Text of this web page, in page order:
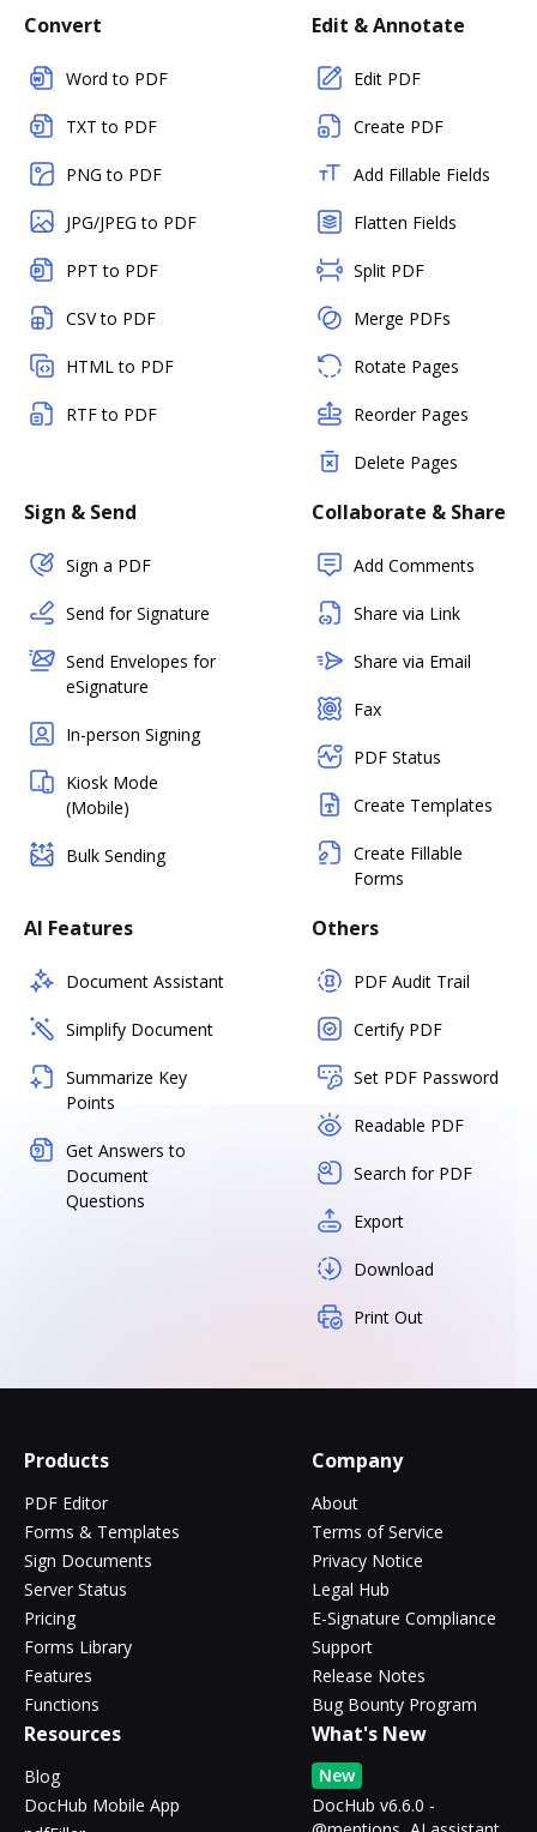
Convert
Word to PDF
TXT to PDF
PNG to PDF
JPG/JPEG to PDF
PPT to PDF
CSV to PDF
HTML to PDF
RTF to PDF
Edit & Annotate
Edit PDF
Create PDF
Add Fillable Fields
Flatten Fields
Split PDF
Merge PDFs
Rotate Pages
Reorder Pages
Delete Pages
Sign & Send
Sign a PDF
Send for Signature
Send Envelopes for
eSignature
In-person Signing
Kiosk Mode
(Mobile)
Bulk Sending
Collaborate & Share
Add Comments
Share via Link
Share via Email
Fax
PDF Status
Create Templates
Create Fillable
Forms
AI Features
Document Assistant
Simplify Document
Summarize Key
Points
Get Answers to
Document
Questions
Others
PDF Audit Trail
Certify PDF
Set PDF Password
Readable PDF
Search for PDF
Export
Download
Print Out
Products
PDF Editor
Forms & Templates
Sign Documents
Server Status
Pricing
Forms Library
Features
Functions
Company
About
Terms of Service
Privacy Notice
Legal Hub
E-Signature Compliance
Support
Release Notes
Bug Bounty Program
Resources
Blog
DocHub Mobile App
What's New
New
DocHub v6.6.0 -